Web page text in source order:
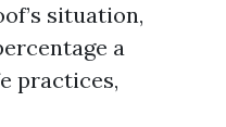
situation,
a
practices,